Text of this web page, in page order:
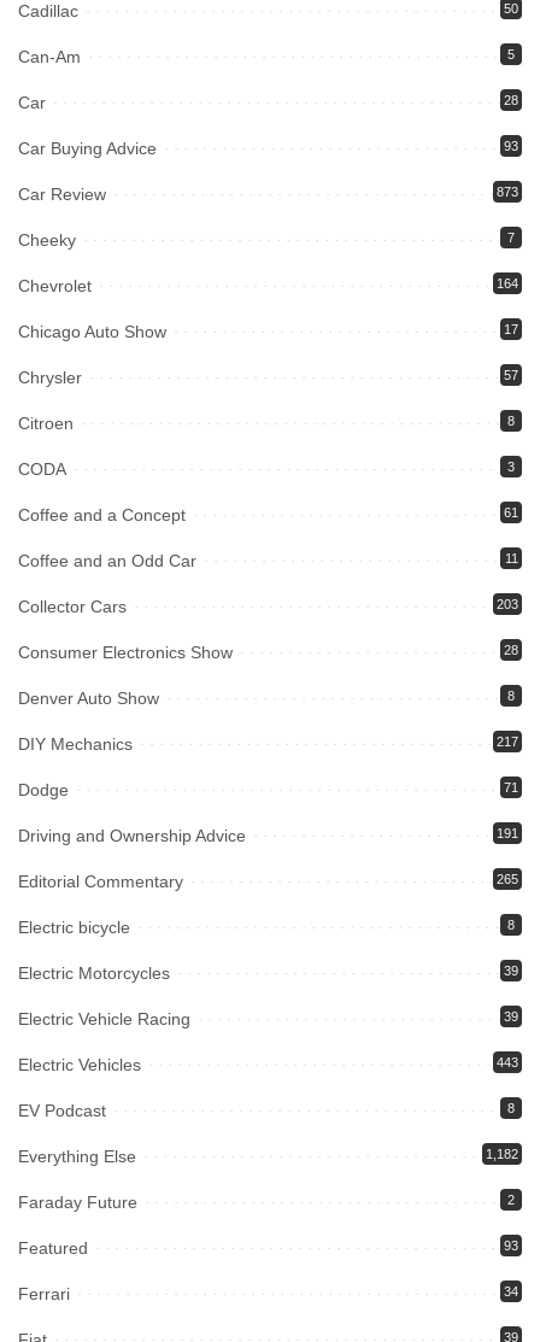
Cadillac 50
Can-Am 5
Car 28
Car Buying Advice 93
Car Review 873
Cheeky 7
Chevrolet 164
Chicago Auto Show 17
Chrysler 57
Citroen 8
CODA 3
Coffee and a Concept 61
Coffee and an Odd Car 11
Collector Cars 203
Consumer Electronics Show 28
Denver Auto Show 8
DIY Mechanics 217
Dodge 71
Driving and Ownership Advice 191
Editorial Commentary 265
Electric bicycle 8
Electric Motorcycles 39
Electric Vehicle Racing 39
Electric Vehicles 443
EV Podcast 8
Everything Else 1,182
Faraday Future 2
Featured 93
Ferrari 34
39